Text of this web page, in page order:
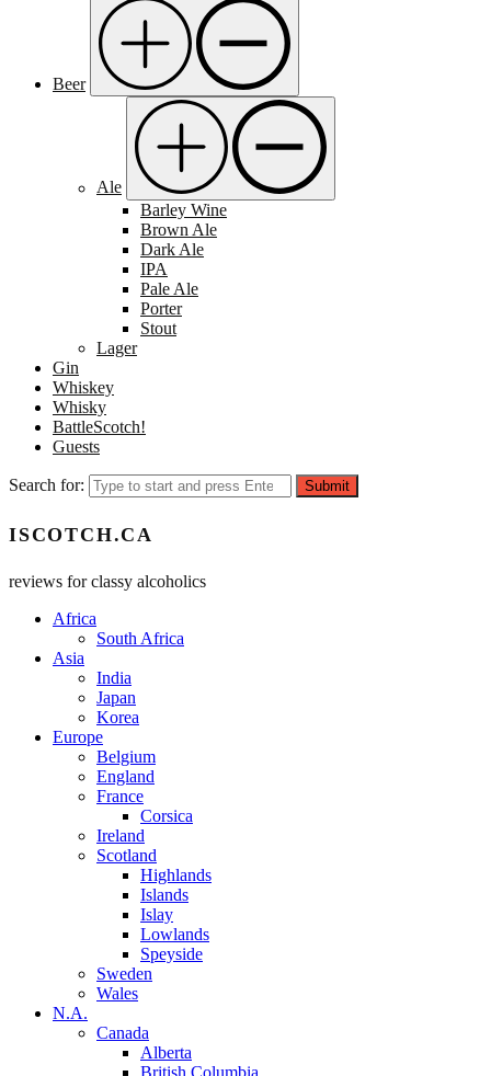
Beer
Ale
Barley Wine
Brown Ale
Dark Ale
IPA
Pale Ale
Porter
Stout
Lager
Gin
Whiskey
Whisky
BattleScotch!
Guests
Search for: Submit
ISCOTCH.CA
reviews for classy alcoholics
Africa
South Africa
Asia
India
Japan
Korea
Europe
Belgium
England
France
Corsica
Ireland
Scotland
Highlands
Islands
Islay
Lowlands
Speyside
Sweden
Wales
N.A.
Canada
Alberta